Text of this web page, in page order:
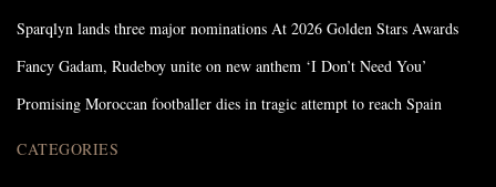
Sparqlyn lands three major nominations At 2026 Golden Stars Awards
Fancy Gadam, Rudeboy unite on new anthem ‘I Don’t Need You’
Promising Moroccan footballer dies in tragic attempt to reach Spain
CATEGORIES